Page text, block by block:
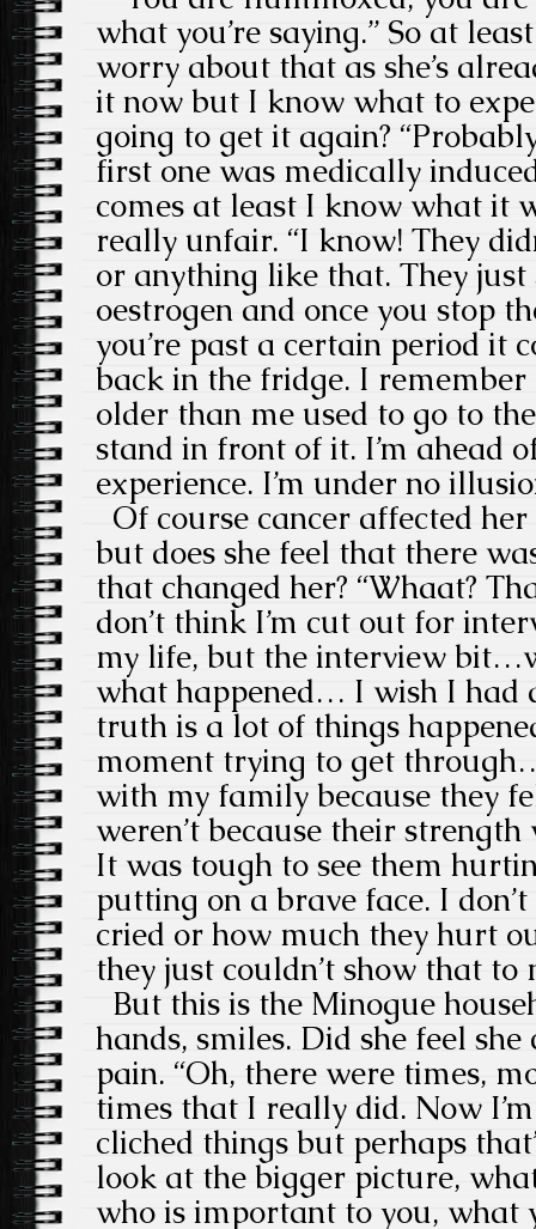
what you’re saying.” So at
worry about that as she’s
it now but I know what to
going to get it again?
first one was medically
comes at least I know what it
really unfair. “I know! They
or anything like that. They just
oestrogen and once you stop
you’re past a certain period it
back in the fridge. I
older than me used to go to
stand in front of it. I’m ahead
experience. I’m under no
Of course cancer affected
but does she feel that there
that changed her? “Whaat?
don’t think I’m cut out for
my life, but the interview
what happened… I wish I had
truth is a lot of things
moment trying to get
with my family because they
weren’t because their
It was tough to see them
putting on a brave face. I
cried or how much they hurt
they just couldn’t show that to
But this is the Minogue
hands, smiles. Did she feel she
pain. “Oh, there were times,
times that I really did. Now
cliched things but perhaps
look at the bigger picture,
who is important to you, what